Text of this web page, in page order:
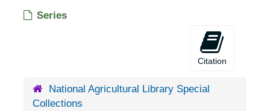
Series
Citation
National Agricultural Library Special
Collections